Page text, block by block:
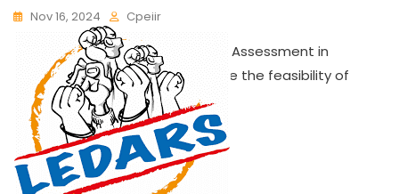
Nov 16, 2024 Cpeiir
Study On Climate and Livelihood Assessment in
Kishorganj District aims to explore the feasibility of